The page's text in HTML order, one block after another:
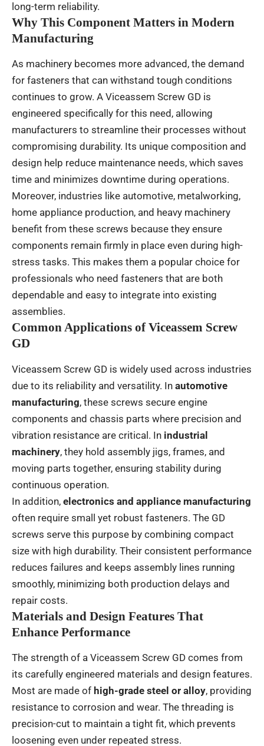
long-term reliability.
Why This Component Matters in Modern
Manufacturing
As machinery becomes more advanced, the demand
for fasteners that can withstand tough conditions
continues to grow. A Viceassem Screw GD is
engineered specifically for this need, allowing
manufacturers to streamline their processes without
compromising durability. Its unique composition and
design help reduce maintenance needs, which saves
time and minimizes downtime during operations.
Moreover, industries like automotive, metalworking,
home appliance production, and heavy machinery
benefit from these screws because they ensure
components remain firmly in place even during high-
stress tasks. This makes them a popular choice for
professionals who need fasteners that are both
dependable and easy to integrate into existing
assemblies.
Common Applications of Viceassem Screw
GD
Viceassem Screw GD is widely used across industries
due to its reliability and versatility. In automotive
manufacturing, these screws secure engine
components and chassis parts where precision and
vibration resistance are critical. In industrial
machinery, they hold assembly jigs, frames, and
moving parts together, ensuring stability during
continuous operation.
In addition, electronics and appliance manufacturing
often require small yet robust fasteners. The GD
screws serve this purpose by combining compact
size with high durability. Their consistent performance
reduces failures and keeps assembly lines running
smoothly, minimizing both production delays and
repair costs.
Materials and Design Features That
Enhance Performance
The strength of a Viceassem Screw GD comes from
its carefully engineered materials and design features.
Most are made of high-grade steel or alloy, providing
resistance to corrosion and wear. The threading is
precision-cut to maintain a tight fit, which prevents
loosening even under repeated stress.